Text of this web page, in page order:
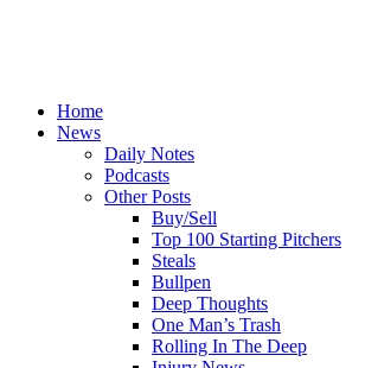
Home
News
Daily Notes
Podcasts
Other Posts
Buy/Sell
Top 100 Starting Pitchers
Steals
Bullpen
Deep Thoughts
One Man’s Trash
Rolling In The Deep